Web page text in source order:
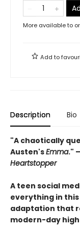
More available to
Add to
Description Bio
"A chaotically
Austen'sEmma."
Heartstopper
A teen social
everything in
adaptation that
modern-day high